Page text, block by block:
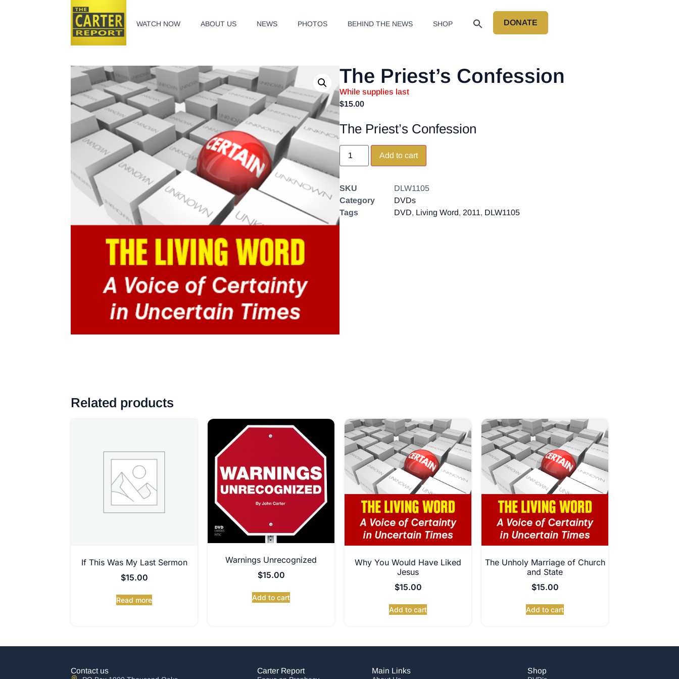
WATCH NOW ABOUT US NEWS PHOTOS BEHIND THE NEWS SHOP DONATE
The Priest’s Confession
While supplies last
$15.00
The Priest’s Confession
Add to cart
SKU
DLW1105
Category
DVDs
Tags
DVD, Living Word, 2011, DLW1105
Related products
If This Was My Last Sermon
$15.00
Read more
Warnings Unrecognized
$15.00
Add to cart
Why You Would Have Liked
Jesus
$15.00
Add to cart
The Unholy Marriage of Church
and State
$15.00
Add to cart
Contact us Carter Report Main Links Shop